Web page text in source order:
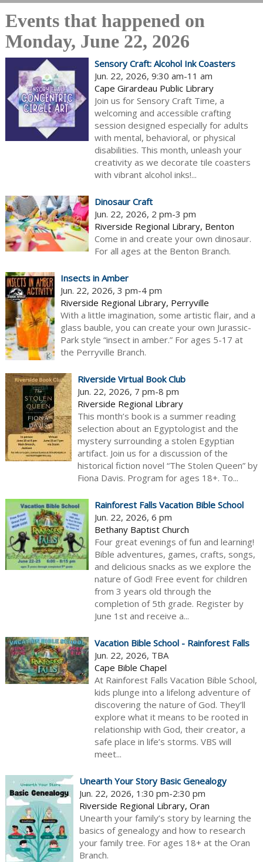
Events that happened on
Monday, June 22, 2026
Sensory Craft: Alcohol Ink Coasters
Jun. 22, 2026, 9:30 am-11 am
Cape Girardeau Public Library
Join us for Sensory Craft Time, a
welcoming and accessible crafting
session designed especially for adults
with mental, behavioral, or physical
disabilities. This month, unleash your
creativity as we decorate tile coasters
with vibrant alcohol inks!...
Dinosaur Craft
Jun. 22, 2026, 2 pm-3 pm
Riverside Regional Library, Benton
Come in and create your own dinosaur.
For all ages at the Benton Branch.
Insects in Amber
Jun. 22, 2026, 3 pm-4 pm
Riverside Regional Library, Perryville
With a little imagination, some artistic flair, and a
glass bauble, you can create your own Jurassic-
Park style “insect in amber.” For ages 5-17 at
the Perryville Branch.
Riverside Virtual Book Club
Jun. 22, 2026, 7 pm-8 pm
Riverside Regional Library
This month’s book is a summer reading
selection about an Egyptologist and the
mystery surrounding a stolen Egyptian
artifact. Join us for a discussion of the
historical fiction novel “The Stolen Queen” by
Fiona Davis. Program for ages 18+. To...
Rainforest Falls Vacation Bible School
Jun. 22, 2026, 6 pm
Bethany Baptist Church
Four great evenings of fun and learning!
Bible adventures, games, crafts, songs,
and delicious snacks as we explore the
nature of God! Free event for children
from 3 years old through the
completion of 5th grade. Register by
June 1st and receive a...
Vacation Bible School - Rainforest Falls
Jun. 22, 2026, TBA
Cape Bible Chapel
At Rainforest Falls Vacation Bible School,
kids plunge into a lifelong adventure of
discovering the nature of God. They’ll
explore what it means to be rooted in
relationship with God, their creator, a
safe place in life’s storms. VBS will
meet...
Unearth Your Story Basic Genealogy
Jun. 22, 2026, 1:30 pm-2:30 pm
Riverside Regional Library, Oran
Unearth your family’s story by learning the
basics of genealogy and how to research
your family tree. For ages 18+ at the Oran
Branch.